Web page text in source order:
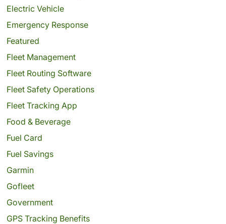
Electric Vehicle
Emergency Response
Featured
Fleet Management
Fleet Routing Software
Fleet Safety Operations
Fleet Tracking App
Food & Beverage
Fuel Card
Fuel Savings
Garmin
Gofleet
Government
GPS Tracking Benefits